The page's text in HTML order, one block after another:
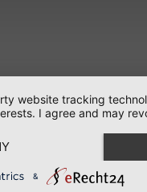
website tracking
I agree and may
&